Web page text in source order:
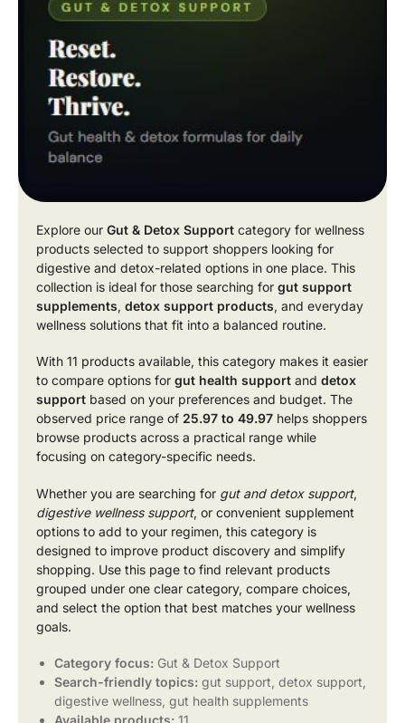
Explore our Gut & Detox Support category for wellness
products selected to support shoppers looking for
digestive and detox-related options in one place. This
collection is ideal for those searching for gut support
supplements, detox support products, and everyday
wellness solutions that fit into a balanced routine.
With 11 products available, this category makes it easier
to compare options for gut health support and detox
support based on your preferences and budget. The
observed price range of 25.97 to 49.97 helps shoppers
browse products across a practical range while
focusing on category-specific needs.
Whether you are searching for gut and detox support,
digestive wellness support, or convenient supplement
options to add to your regimen, this category is
designed to improve product discovery and simplify
shopping. Use this page to find relevant products
grouped under one clear category, compare choices,
and select the option that best matches your wellness
goals.
Category focus: Gut & Detox Support
Search-friendly topics: gut support, detox support,
digestive wellness, gut health supplements
Available products: 11